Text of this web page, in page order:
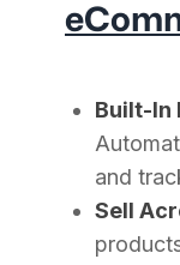
Built-In
and
Sell